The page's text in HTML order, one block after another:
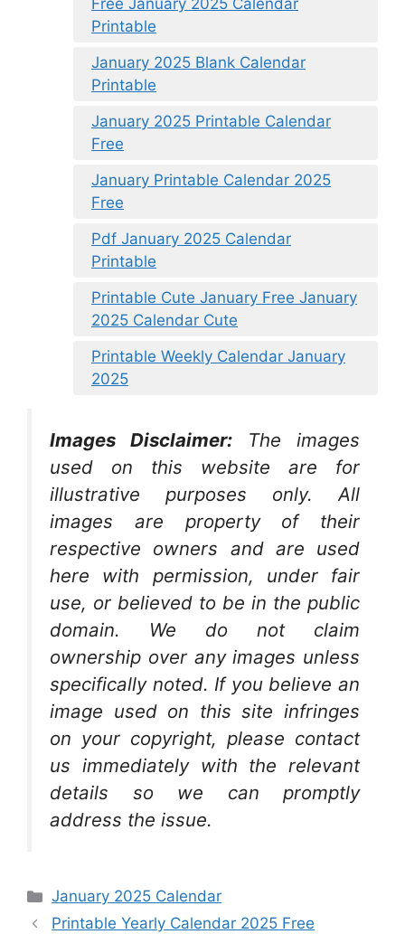
Free January 2025 Calendar
Printable
January 2025 Blank Calendar
Printable
January 2025 Printable Calendar
Free
January Printable Calendar 2025
Free
Pdf January 2025 Calendar
Printable
Printable Cute January Free January
2025 Calendar Cute
Printable Weekly Calendar January
2025
Images Disclaimer:
The images
used on this website are for
illustrative purposes only. All
images are property of their
respective owners and are used
here with permission, under fair
use, or believed to be in the public
domain. We do not claim
ownership over any images unless
specifically noted. If you believe an
image used on this site infringes
on your copyright, please contact
us immediately with the relevant
details so we can promptly
address the issue.
Categories
January 2025 Calendar
Printable Yearly Calendar 2025 Free